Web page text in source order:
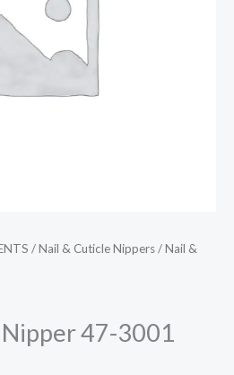
/Nail & Cuticle Nippers/ Nail &
47-3001